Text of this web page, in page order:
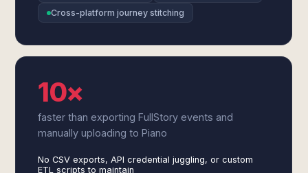
Cross-platform journey stitching
10×
faster than exporting FullStory events and
manually uploading to Piano
No CSV exports, API credential juggling, or custom
ETL scripts to maintain